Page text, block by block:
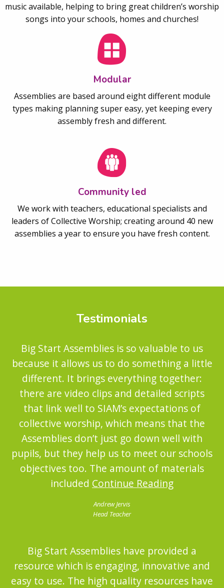
music available, helping to bring great children’s worship
songs into your schools, homes and churches!
Modular
Assemblies are based around eight different module
types making planning super easy, yet keeping every
assembly fresh and different.
Community led
We work with teachers, educational specialists and
leaders of Collective Worship; creating around 40 new
assemblies a year to ensure you have fresh content.
Testimonials
Big Start Assemblies is so valuable to us
because it allows us to do something a little
different. It brings everything together:
there are video clips and detailed scripts
that link well to SIAM’s expectations of
collective worship, which means that the
Assemblies don’t just go down well with
pupils, but they help us to meet our schools
objectives too. The amount of materials
included Continue Reading
Andrew Jervis
Head Teacher
Big Start Assemblies have provided a
resource which is engaging, innovative and
easy to use. The high quality resources have